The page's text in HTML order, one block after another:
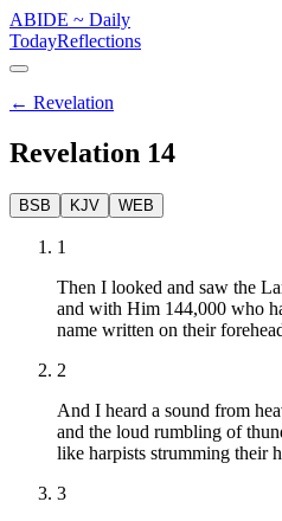
ABIDE ~ Daily
TodayReflections
← Revelation
Revelation 14
BSB KJV WEB
1
Then I looked and saw the
and with Him 144,000 who
name written on their
2
And I heard a sound from
and the loud rumbling of
like harpists strumming their
3